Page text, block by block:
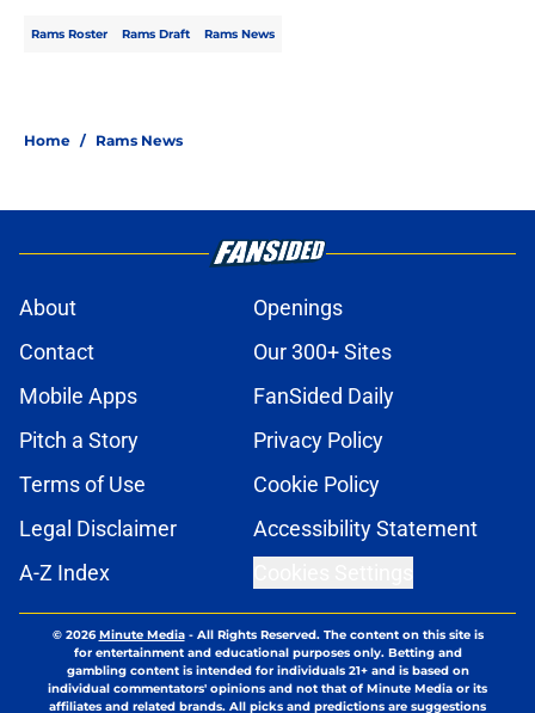
Rams Roster Rams Draft Rams News
Home / Rams News
About
Openings
Contact
Our 300+ Sites
Mobile Apps
FanSided Daily
Pitch a Story
Privacy Policy
Terms of Use
Cookie Policy
Legal Disclaimer
Accessibility Statement
A-Z Index
© 2026Minute Media- All Rights Reserved. The content on this site is
for entertainment and educational purposes only. Betting and
gambling content is intended for individuals 21+ and is based on
individual commentators' opinions and not that of Minute Media or its
affiliates and related brands. All picks and predictions are suggestions